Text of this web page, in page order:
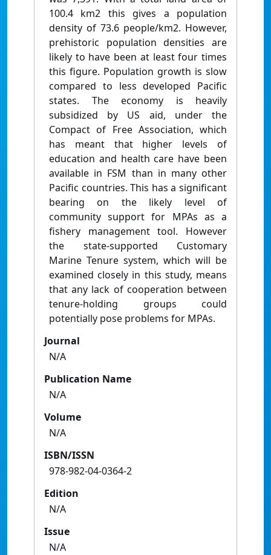
100.4 km2 this gives a population
density of 73.6 people/km2. However,
prehistoric population densities are
likely to have been at least four times
this figure. Population growth is slow
compared to less developed Pacific
states. The economy is heavily
subsidized by US aid, under the
Compact of Free Association, which
has meant that higher levels of
education and health care have been
available in FSM than in many other
Pacific countries. This has a significant
bearing on the likely level of
community support for MPAs as a
fishery management tool. However
the state-supported Customary
Marine Tenure system, which will be
examined closely in this study, means
that any lack of cooperation between
tenure-holding groups could
potentially pose problems for MPAs.
Journal
N/A
Publication Name
N/A
Volume
N/A
ISBN/ISSN
978-982-04-0364-2
Edition
N/A
Issue
N/A